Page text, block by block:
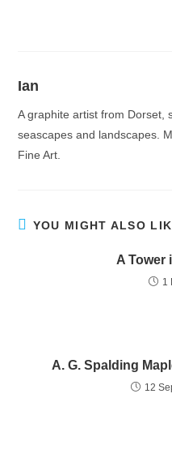
Ian
A graphite artist from Dorset,
seascapes and landscapes.
Fine Art.
YOU MIGHT ALSO
A Tower
1
A. G. Spalding
12